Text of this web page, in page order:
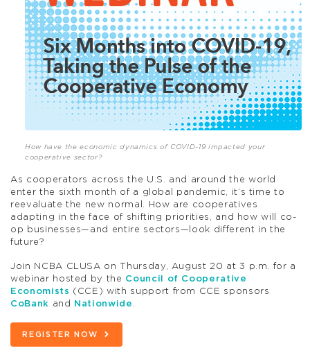
How have the economic dynamics of COVID-19 impacted your
cooperative sector?
As cooperators across the U.S. and around the world
enter the sixth month of a global pandemic, it’s time to
reevaluate the new normal. How are cooperatives
adapting in the face of shifting priorities, and how will co-
op businesses—and entire sectors—look different in the
future?
Join NCBA CLUSA on Thursday, August 20 at 3 p.m. for a
webinar hosted by the Council of Cooperative
Economists (CCE) with support from CCE sponsors
CoBank and Nationwide .
REGISTER NOW